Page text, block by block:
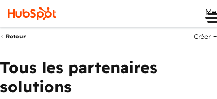
Retour Créer
Tous les partenaires
solutions